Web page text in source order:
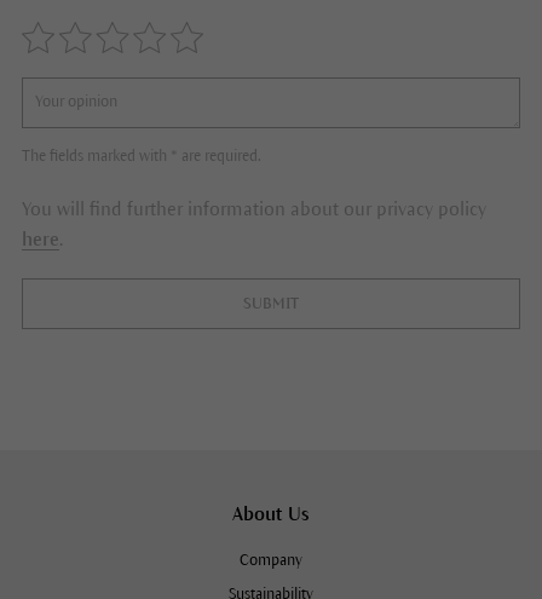
The fields marked with * are required.
You will find further information about our privacy policy
here.
SUBMIT
About Us
Company
Sustainability